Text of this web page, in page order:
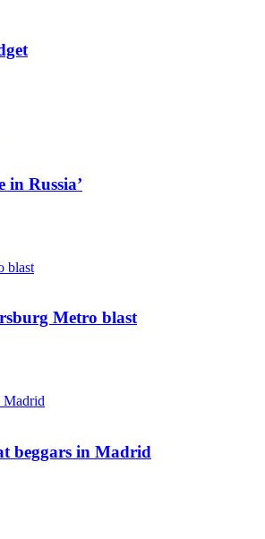
Russia’
Metro blast
beggars in Madrid